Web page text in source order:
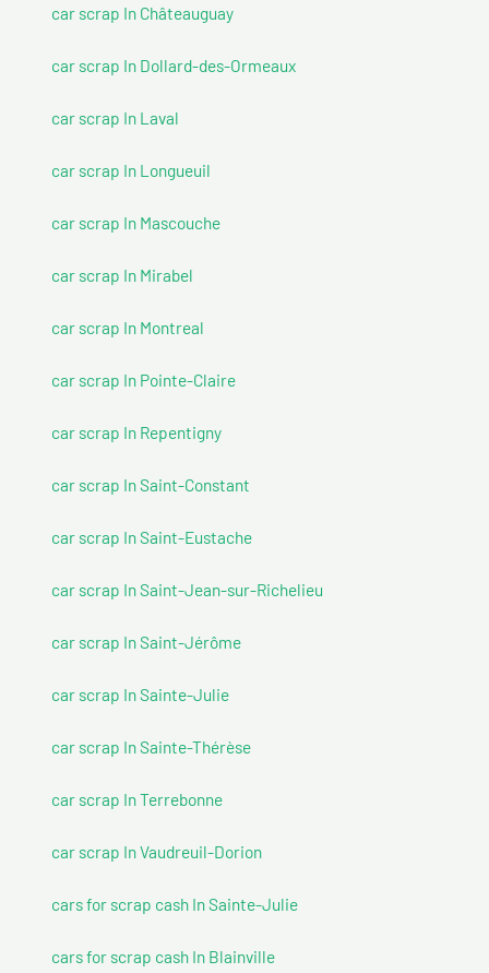
car scrap In Châteauguay
car scrap In Dollard-des-Ormeaux
car scrap In Laval
car scrap In Longueuil
car scrap In Mascouche
car scrap In Mirabel
car scrap In Montreal
car scrap In Pointe-Claire
car scrap In Repentigny
car scrap In Saint-Constant
car scrap In Saint-Eustache
car scrap In Saint-Jean-sur-Richelieu
car scrap In Saint-Jérôme
car scrap In Sainte-Julie
car scrap In Sainte-Thérèse
car scrap In Terrebonne
car scrap In Vaudreuil-Dorion
cars for scrap cash In Sainte-Julie
cars for scrap cash In Blainville